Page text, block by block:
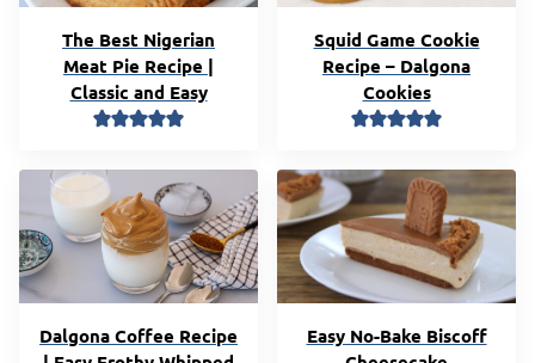
The Best Nigerian
Meat Pie Recipe |
Classic and Easy
Squid Game Cookie
Recipe – Dalgona
Cookies
Dalgona Coffee Recipe
Easy No-Bake Biscoff